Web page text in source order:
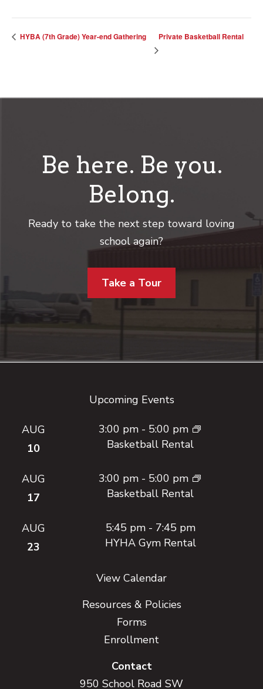
HYBA (7th Grade) Year-end Gathering Private Basketball Rental
Be here. Be you.
Belong.
Ready to take the next step toward loving
school again?
Take a Tour
Upcoming Events
AUG
10
3:00 pm - 5:00 pm
Basketball Rental
AUG
17
3:00 pm - 5:00 pm
Basketball Rental
AUG
23
5:45 pm- 7:45 pm
HYHA Gym Rental
View Calendar
Resources & Policies
Forms
Enrollment
Contact
950 School Road SW